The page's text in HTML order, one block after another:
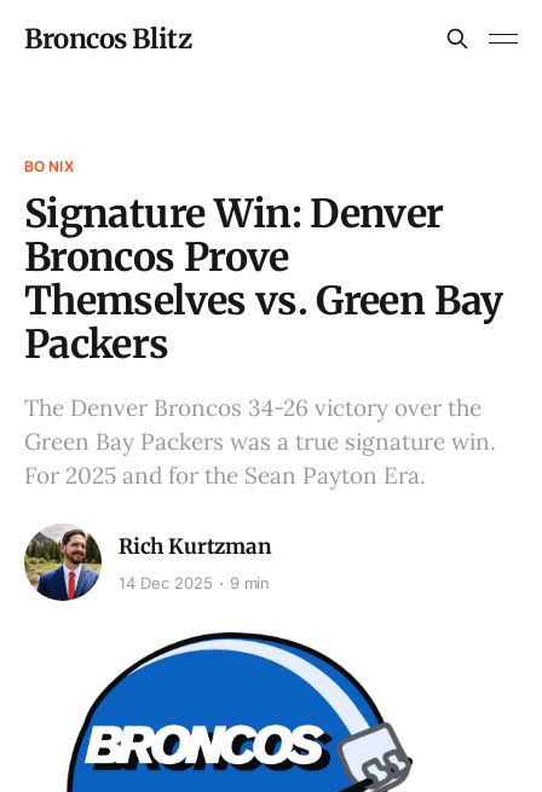
Broncos Blitz
BO NIX
Signature Win: Denver
Broncos Prove
Themselves vs. Green Bay
Packers
The Denver Broncos 34-26 victory over the
Green Bay Packers was a true signature win.
For 2025 and for the Sean Payton Era.
Rich Kurtzman
14 Dec 2025 9 min